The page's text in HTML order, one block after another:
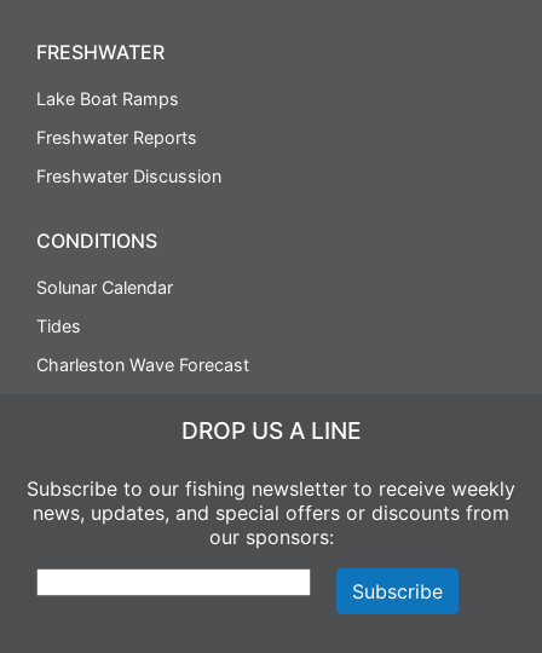
FRESHWATER
Lake Boat Ramps
Freshwater Reports
Freshwater Discussion
CONDITIONS
Solunar Calendar
Tides
Charleston Wave Forecast
DROP US A LINE
Subscribe to our fishing newsletter to receive weekly
news, updates, and special offers or discounts from
our sponsors: